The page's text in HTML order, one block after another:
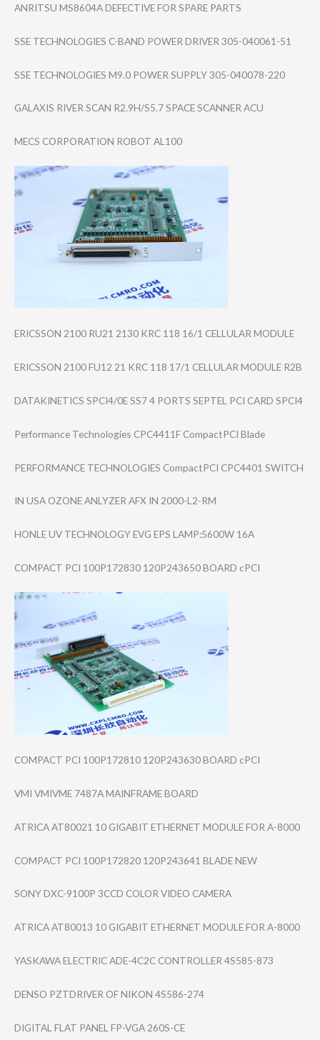
ANRITSU MS8604A DEFECTIVE FOR SPARE PARTS
SSE TECHNOLOGIES C-BAND POWER DRIVER 305-040061-51
SSE TECHNOLOGIES M9.0 POWER SUPPLY 305-040078-220
GALAXIS RIVER SCAN R2.9H/S5.7 SPACE SCANNER ACU
MECS CORPORATION ROBOT AL100
ERICSSON 2100 RU21 2130 KRC 118 16/1 CELLULAR MODULE
ERICSSON 2100 FU12 21 KRC 118 17/1 CELLULAR MODULE R2B
DATAKINETICS SPCI4/0E SS7 4 PORTS SEPTEL PCI CARD SPCI4
Performance Technologies CPC4411F CompactPCI Blade
PERFORMANCE TECHNOLOGIES CompactPCI CPC4401 SWITCH
IN USA OZONE ANLYZER AFX IN 2000-L2-RM
HONLE UV TECHNOLOGY EVG EPS LAMP:5600W 16A
COMPACT PCI 100P172830 120P243650 BOARD cPCI
COMPACT PCI 100P172810 120P243630 BOARD cPCI
VMI VMIVME 7487A MAINFRAME BOARD
ATRICA AT80021 10 GIGABIT ETHERNET MODULE FOR A-8000
COMPACT PCI 100P172820 120P243641 BLADE NEW
SONY DXC-9100P 3CCD COLOR VIDEO CAMERA
ATRICA AT80013 10 GIGABIT ETHERNET MODULE FOR A-8000
YASKAWA ELECTRIC ADE-4C2C CONTROLLER 4S585-873
DENSO PZTDRIVER OF NIKON 4S586-274
DIGITAL FLAT PANEL FP-VGA 260S-CE